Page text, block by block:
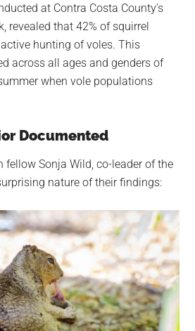
at Contra Costa County’s
revealed that 42% of squirrel
hunting of voles. This
across all ages and genders of
when vole populations
Documented
fellow Sonja Wild, co-leader of the
nature of their findings: